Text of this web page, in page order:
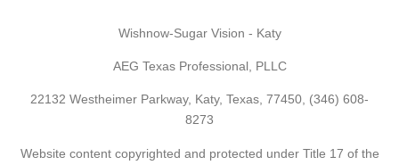
Wishnow-Sugar Vision - Katy
AEG Texas Professional, PLLC
22132 Westheimer Parkway, Katy, Texas, 77450, (346) 608-
8273
Website content copyrighted and protected under Title 17 of the